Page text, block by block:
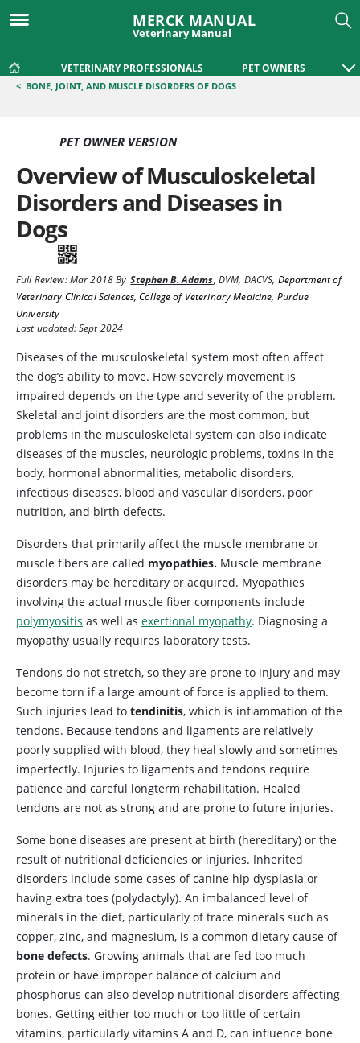
MERCK MANUAL
Veterinary Manual
VETERINARY PROFESSIONALS PET OWNERS
< BONE, JOINT, AND MUSCLE DISORDERS OF DOGS
PET OWNER VERSION
Overview of Musculoskeletal
Disorders and Diseases in
Dogs
Full Review:Mar 2018By Stephen B. Adams, DVM, DACVS, Department of
Veterinary Clinical Sciences, College of Veterinary Medicine, Purdue
University
Last updated: Sept 2024
Diseases of the musculoskeletal system most often affect
the dog’s ability to move. How severely movement is
impaired depends on the type and severity of the problem.
Skeletal and joint disorders are the most common, but
problems in the musculoskeletal system can also indicate
diseases of the muscles, neurologic problems, toxins in the
body, hormonal abnormalities, metabolic disorders,
infectious diseases, blood and vascular disorders, poor
nutrition, and birth defects.
Disorders that primarily affect the muscle membrane or
muscle fibers are called myopathies. Muscle membrane
disorders may be hereditary or acquired. Myopathies
involving the actual muscle fiber components include
polymyositis as well as exertional myopathy. Diagnosing a
myopathy usually requires laboratory tests.
Tendons do not stretch, so they are prone to injury and may
become torn if a large amount of force is applied to them.
Such injuries lead to tendinitis, which is inflammation of the
tendons. Because tendons and ligaments are relatively
poorly supplied with blood, they heal slowly and sometimes
imperfectly. Injuries to ligaments and tendons require
patience and careful longterm rehabilitation. Healed
tendons are not as strong and are prone to future injuries.
Some bone diseases are present at birth (hereditary) or the
result of nutritional deficiencies or injuries. Inherited
disorders include some cases of canine hip dysplasia or
having extra toes (polydactyly). An imbalanced level of
minerals in the diet, particularly of trace minerals such as
copper, zinc, and magnesium, is a common dietary cause of
bone defects. Growing animals that are fed too much
protein or have improper balance of calcium and
phosphorus can also develop nutritional disorders affecting
bones. Getting either too much or too little of certain
vitamins, particularly vitamins A and D, can influence bone